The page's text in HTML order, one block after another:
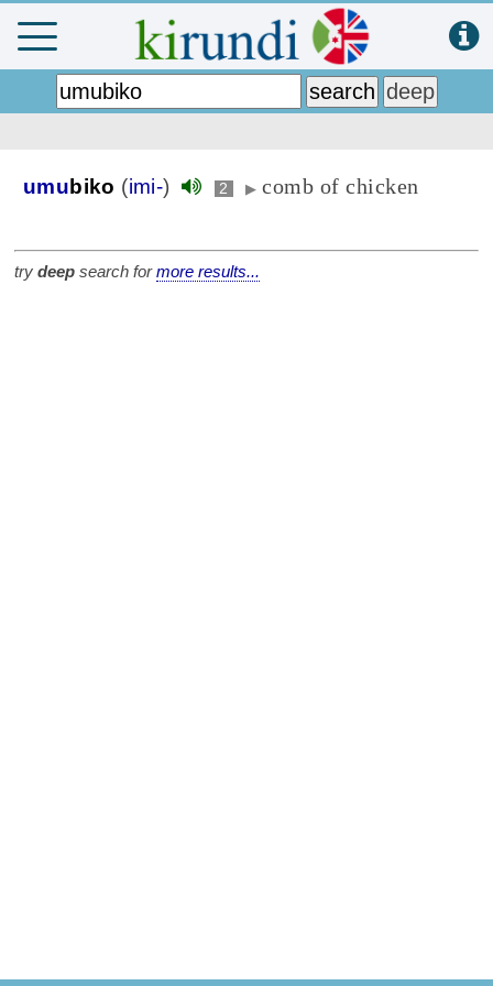
umu biko (imi-) 2 ▶ comb of chicken
try deep search formore results...